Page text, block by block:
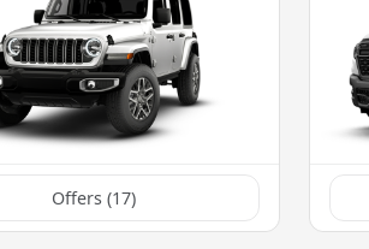
Offers (17)